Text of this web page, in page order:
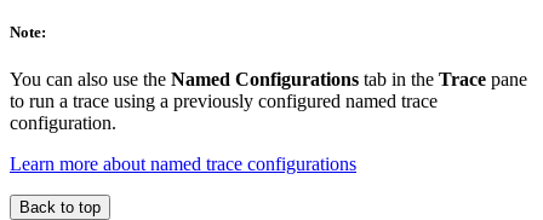
Note:
You can also use the Named Configurations tab in the Trace pane
to run a trace using a previously configured named trace
configuration.
Learn more about named trace configurations
Back to top